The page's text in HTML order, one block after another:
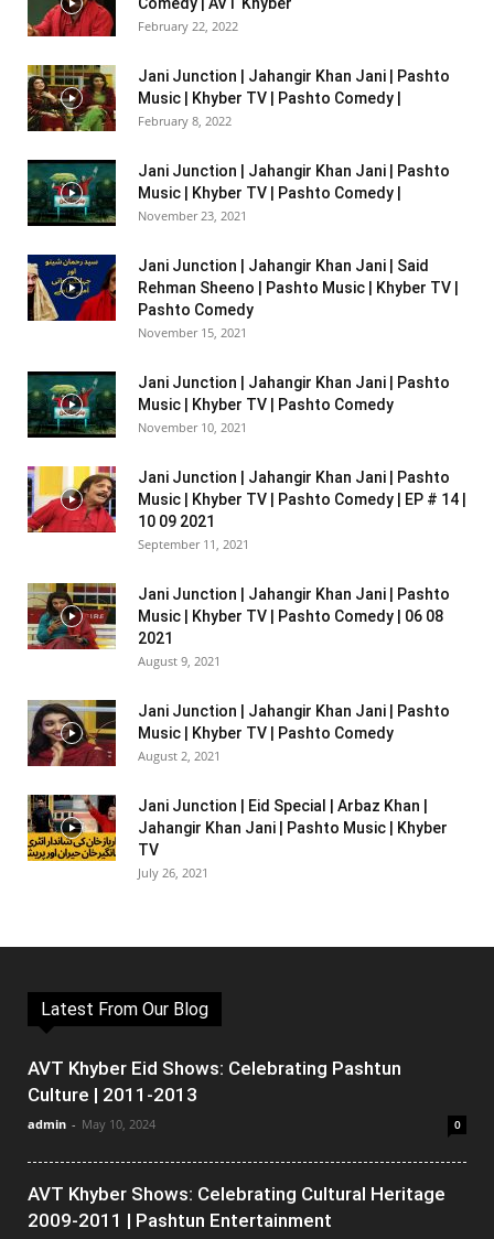
February 22, 2022
Jani Junction | Jahangir Khan Jani | Pashto
Music | Khyber TV | Pashto Comedy |
February 8, 2022
Jani Junction | Jahangir Khan Jani | Pashto
Music | Khyber TV | Pashto Comedy |
November 23, 2021
Jani Junction | Jahangir Khan Jani | Said
Rehman Sheeno | Pashto Music | Khyber TV |
Pashto Comedy
November 15, 2021
Jani Junction | Jahangir Khan Jani | Pashto
Music | Khyber TV | Pashto Comedy
November 10, 2021
Jani Junction | Jahangir Khan Jani | Pashto
Music | Khyber TV | Pashto Comedy | EP # 14 |
10 09 2021
September 11, 2021
Jani Junction | Jahangir Khan Jani | Pashto
Music | Khyber TV | Pashto Comedy | 06 08
2021
August 9, 2021
Jani Junction | Jahangir Khan Jani | Pashto
Music | Khyber TV | Pashto Comedy
August 2, 2021
Jani Junction | Eid Special | Arbaz Khan |
Jahangir Khan Jani | Pashto Music | Khyber
TV
July 26, 2021
Latest From Our Blog
AVT Khyber Eid Shows: Celebrating Pashtun
Culture | 2011-2013
admin - May 10, 2024 0
AVT Khyber Shows: Celebrating Cultural Heritage
2009-2011 | Pashtun Entertainment